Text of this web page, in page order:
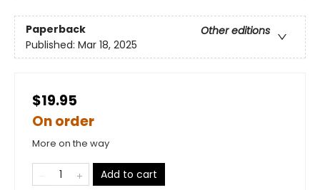
Paperback
Other editions
Published: Mar 18, 2025
$19.95
On order
More on the way
Add to cart